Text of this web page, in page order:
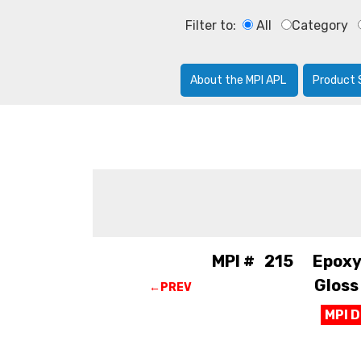
Filter to: All Category
About the MPI APL Product
←PREV
MPI # 215
MPI